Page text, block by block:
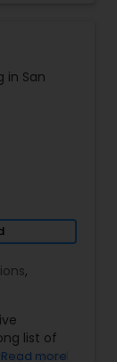
He
Pujas,
him the
Sri
in San
,
list of
a good
Read more